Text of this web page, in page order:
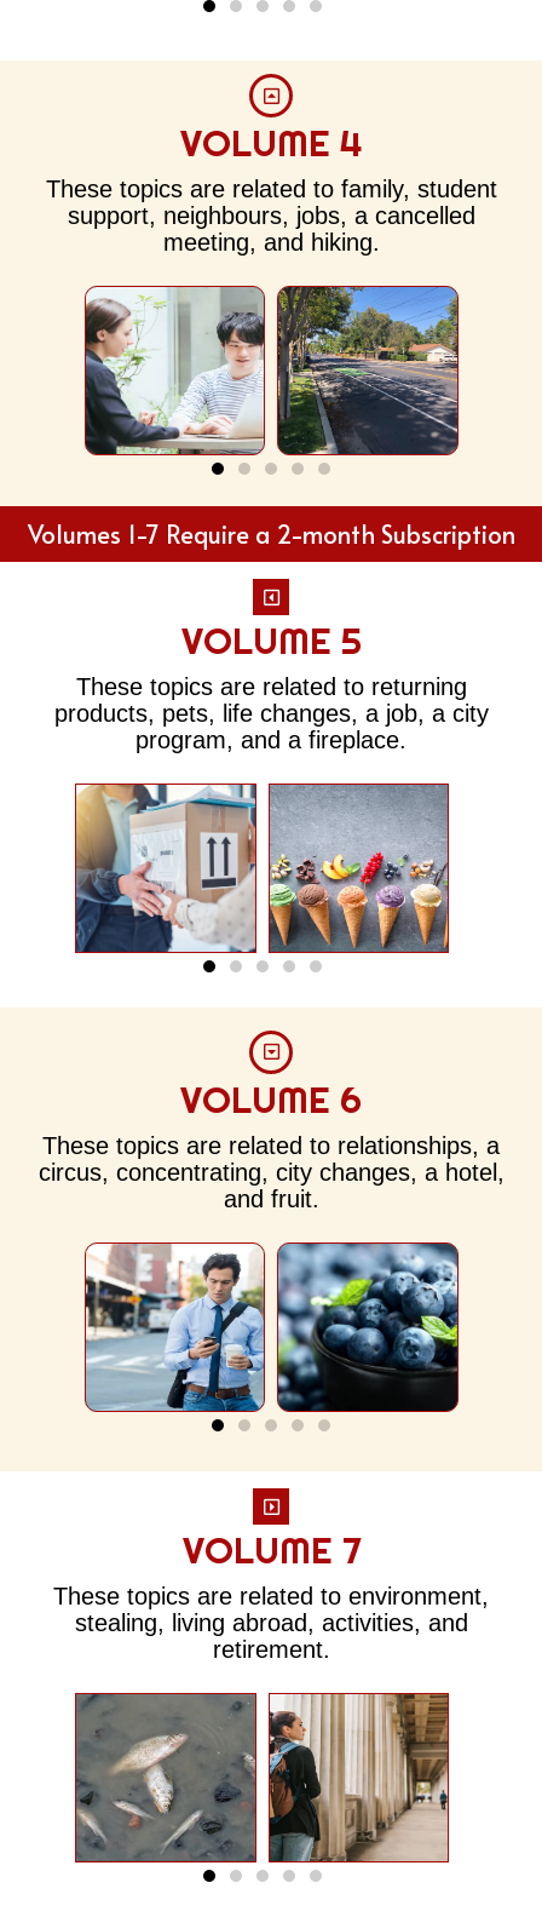
VOLUME 4
These topics are related to family, student
support, neighbours, jobs, a cancelled
meeting, and hiking.
International
Student
Neighbourhood
Volumes 1-7 Require a 2-month Subscription
VOLUME 5
These topics are related to returning
products, pets, life changes, a job, a city
program, and a fireplace.
Return
Policy
VOLUME 6
These topics are related to relationships, a
circus, concentrating, city changes, a hotel,
and fruit.
VOLUME 7
These topics are related to environment,
stealing, living abroad, activities, and
retirement.
River
Pollution